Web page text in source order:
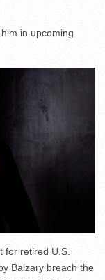
in upcoming
for retired U.S.
Balzary breach the